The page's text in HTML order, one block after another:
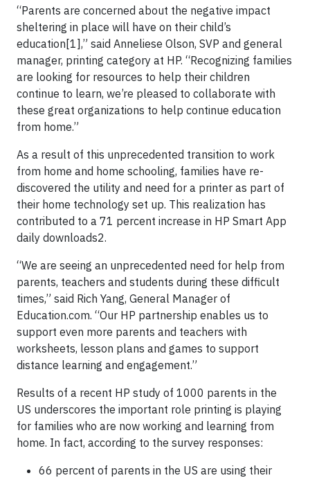
“Parents are concerned about the negative impact
sheltering in place will have on their child’s
education[1],” said Anneliese Olson, SVP and general
manager, printing category at HP. “Recognizing families
are looking for resources to help their children
continue to learn, we’re pleased to collaborate with
these great organizations to help continue education
from home.”
As a result of this unprecedented transition to work
from home and home schooling, families have re-
discovered the utility and need for a printer as part of
their home technology set up. This realization has
contributed to a 71 percent increase in HP Smart App
daily downloads2.
“We are seeing an unprecedented need for help from
parents, teachers and students during these difficult
times,” said Rich Yang, General Manager of
Education.com. “Our HP partnership enables us to
support even more parents and teachers with
worksheets, lesson plans and games to support
distance learning and engagement.”
Results of a recent HP study of 1000 parents in the
US underscores the important role printing is playing
for families who are now working and learning from
home. In fact, according to the survey responses:
66 percent of parents in the US are using their